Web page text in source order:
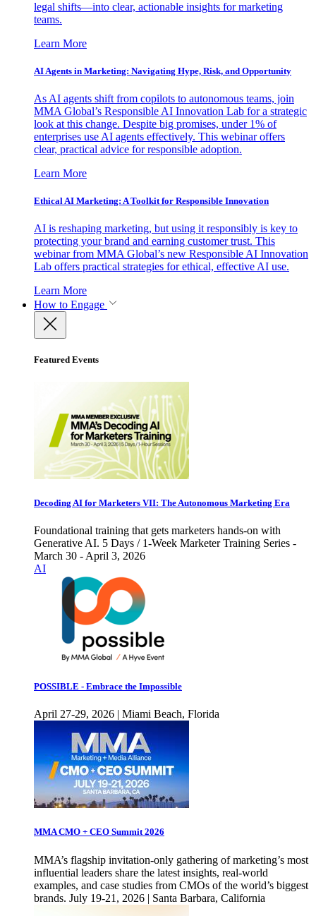
legal shifts—into clear, actionable insights for marketing
teams.
Learn More
AI Agents in Marketing: Navigating Hype, Risk, and Opportunity
As AI agents shift from copilots to autonomous teams, join
MMA Global’s Responsible AI Innovation Lab for a strategic
look at this change. Despite big promises, under 1% of
enterprises use AI agents effectively. This webinar offers
clear, practical advice for responsible adoption.
Learn More
Ethical AI Marketing: A Toolkit for Responsible Innovation
AI is reshaping marketing, but using it responsibly is key to
protecting your brand and earning customer trust. This
webinar from MMA Global’s new Responsible AI Innovation
Lab offers practical strategies for ethical, effective AI use.
Learn More
How to Engage
Featured Events
Decoding AI for Marketers VII: The Autonomous Marketing Era
Foundational training that gets marketers hands-on with
Generative AI. 5 Days / 1-Week Marketer Training Series -
March 30 - April 3, 2026
AI
POSSIBLE - Embrace the Impossible
April 27-29, 2026 | Miami Beach, Florida
MMA CMO + CEO Summit 2026
MMA’s flagship invitation-only gathering of marketing’s most
influential leaders share the latest insights, real-world
examples, and case studies from CMOs of the world’s biggest
brands. July 19-21, 2026 | Santa Barbara, California